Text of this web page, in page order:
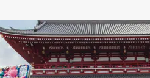
BOOK BY: